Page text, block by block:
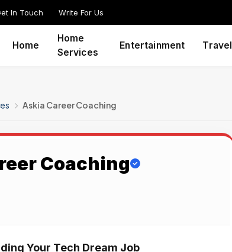
In Touch Write For Us
Home
Home
Services
Entertainment Travel
Askia Career Coaching
Coaching
Your Tech Dream Job